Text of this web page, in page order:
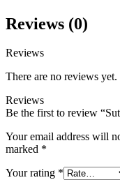
Reviews (0)
Reviews
There are no reviews yet.
Reviews
Be the first to review
Your email address will
marked *
Your rating *